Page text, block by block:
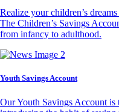
Realize your children’s
The Children’s Savings
from infancy to adulthood.
Youth Savings Account
Our Youth Savings Account is